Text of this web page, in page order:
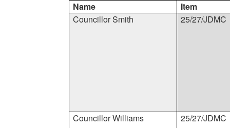
Name
Item
Councillor Smith
25/27/JDMC
Councillor Williams 25/27/JDMC